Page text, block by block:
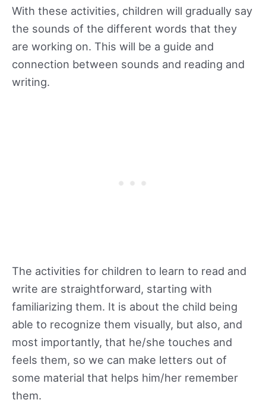
With these activities, children will gradually say
the sounds of the different words that they
are working on. This will be a guide and
connection between sounds and reading and
writing.
The activities for children to learn to read and
write are straightforward, starting with
familiarizing them. It is about the child being
able to recognize them visually, but also, and
most importantly, that he/she touches and
feels them, so we can make letters out of
some material that helps him/her remember
them.